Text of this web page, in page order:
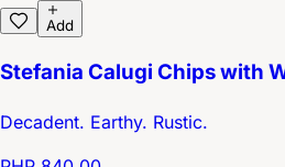
Add
Stefania Calugi Chips with
Decadent. Earthy. Rustic.